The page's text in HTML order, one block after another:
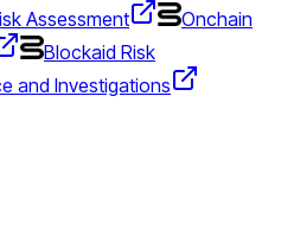
Assessment
Onchain
Blockaid Risk
and Investigations